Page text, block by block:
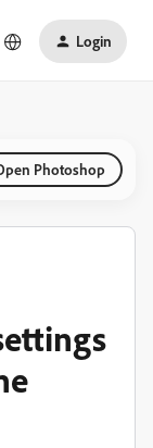
Login
Photoshop